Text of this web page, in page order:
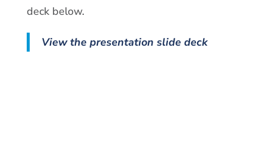
deck below.
View the presentation slide deck